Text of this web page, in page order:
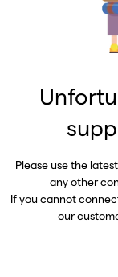
Please use the
any other
If you cannot
our